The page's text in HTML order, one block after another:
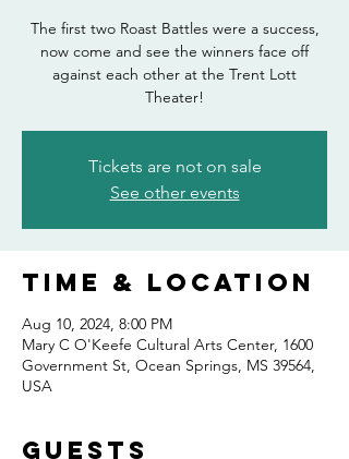
The first two Roast Battles were a success,
now come and see the winners face off
against each other at the Trent Lott
Theater!
Tickets are not on sale
See other events
Time & Location
Aug 10, 2024, 8:00 PM
Mary C O'Keefe Cultural Arts Center, 1600
Government St, Ocean Springs, MS 39564,
USA
Guests